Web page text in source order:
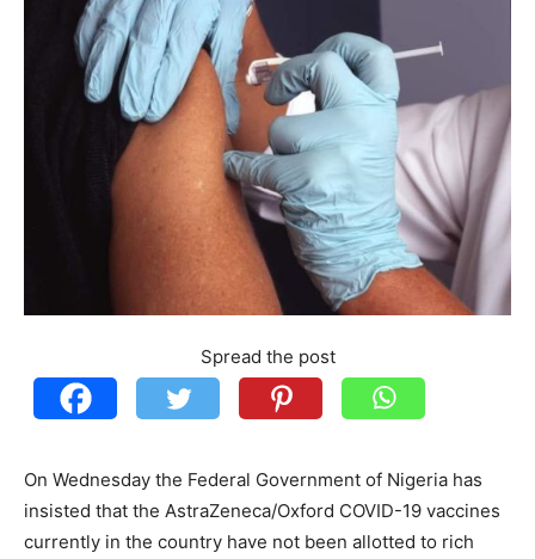
Spread the post
On Wednesday the Federal Government of Nigeria has
insisted that the AstraZeneca/Oxford COVID-19 vaccines
currently in the country have not been allotted to rich